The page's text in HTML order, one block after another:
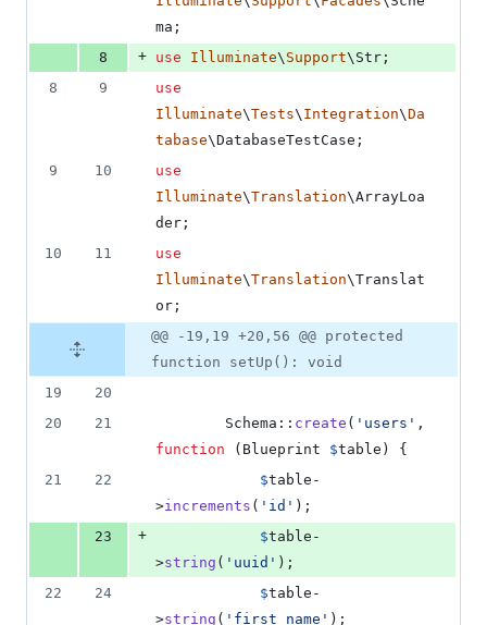
ma ;
8
+ use Illuminate\ Support\ Str ;
8
9
use
Illuminate\Tests\ Integration\Da
tabase\DatabaseTestCase ;
9
10
use
Illuminate\Translation\ArrayLoa
der ;
10
11
use
Illuminate\Translation\Translat
or ;
@@ -19,19 +20,56 @@ protected
function setUp(): void
19
20
20
21
        Schema::
create ( ' users '
function ( Blueprint $table ) {
21
22 $table -
>increments ( ' id ' );
23
+ $table -
>string ( ' uuid ' );
22
24 $table -
>string ( ' first_name ' );